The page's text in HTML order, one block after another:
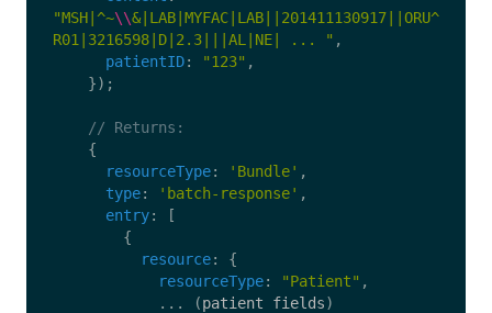
"MSH|^~\\&|LAB|MYFAC|LAB||201411130917||ORU^
R01|3216598|D|2.3|||AL|NE| ...
" ,
patientID: "123" ,
});
// Returns:
{
resourceType: ' Bundle' ,
type: ' batch-response' ,
entry:
[
{
resource:
{
resourceType: "Patient" ,
...
(patient fields)